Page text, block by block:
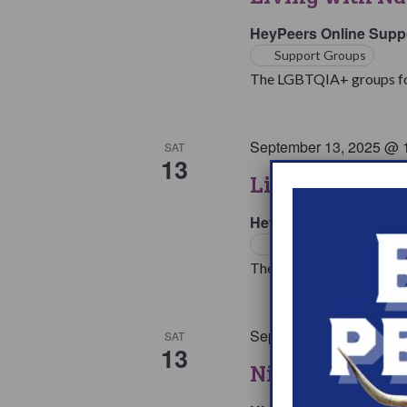
HeyPeers Online
Support Groups
The LGBTQIA+ groups
SAT
13 Living with
September 13, 2025 @
HeyPeers Online
The living with
SAT
13 Night At The
September 13, 2025 @